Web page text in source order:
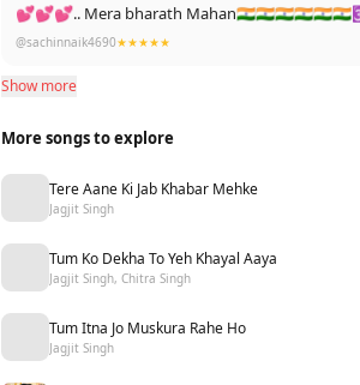
💕💕💕.. Mera bharath
@sachinnaik4690★★★★★
Show more
More songs to explore
Tere Aane Ki Jab Khabar Mehke
Jagjit Singh
Tum Ko Dekha To Yeh Khayal Aaya
Jagjit Singh, Chitra Singh
Tum Itna Jo Muskura Rahe Ho
Jagjit Singh